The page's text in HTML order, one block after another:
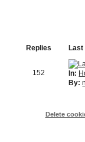
Replies
Last
152
In:
By:
Delete